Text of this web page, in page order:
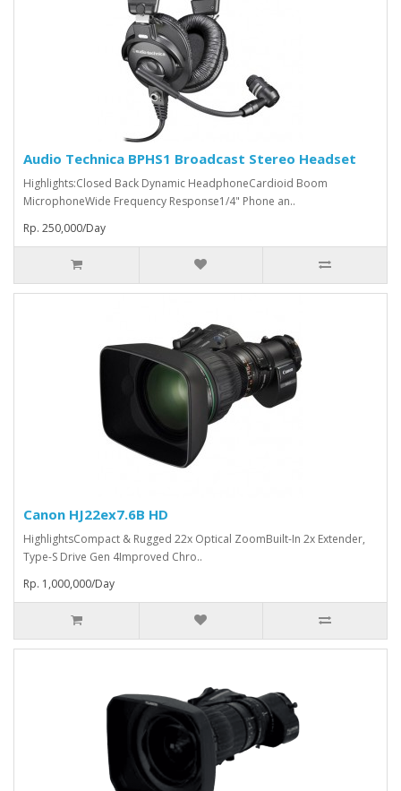
Audio Technica BPHS1 Broadcast Stereo Headset
Highlights:Closed Back Dynamic HeadphoneCardioid Boom
MicrophoneWide Frequency Response1/4" Phone an..
Rp. 250,000/Day
Canon HJ22ex7.6B HD
HighlightsCompact & Rugged 22x Optical ZoomBuilt-In 2x Extender,
Type-S Drive Gen 4Improved Chro..
Rp. 1,000,000/Day